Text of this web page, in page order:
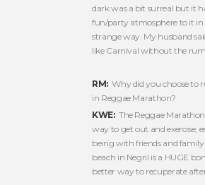
dark was a bit surreal but it
fun/party atmosphere to it in
strange way. My husband
like Carnival without the
RM: Why did you choose to
in Reggae Marathon?
KWE:The Reggae Marathon
way to get out and exercise,
being with friends and
beach in Negril is a HUGE
better way to recuperate